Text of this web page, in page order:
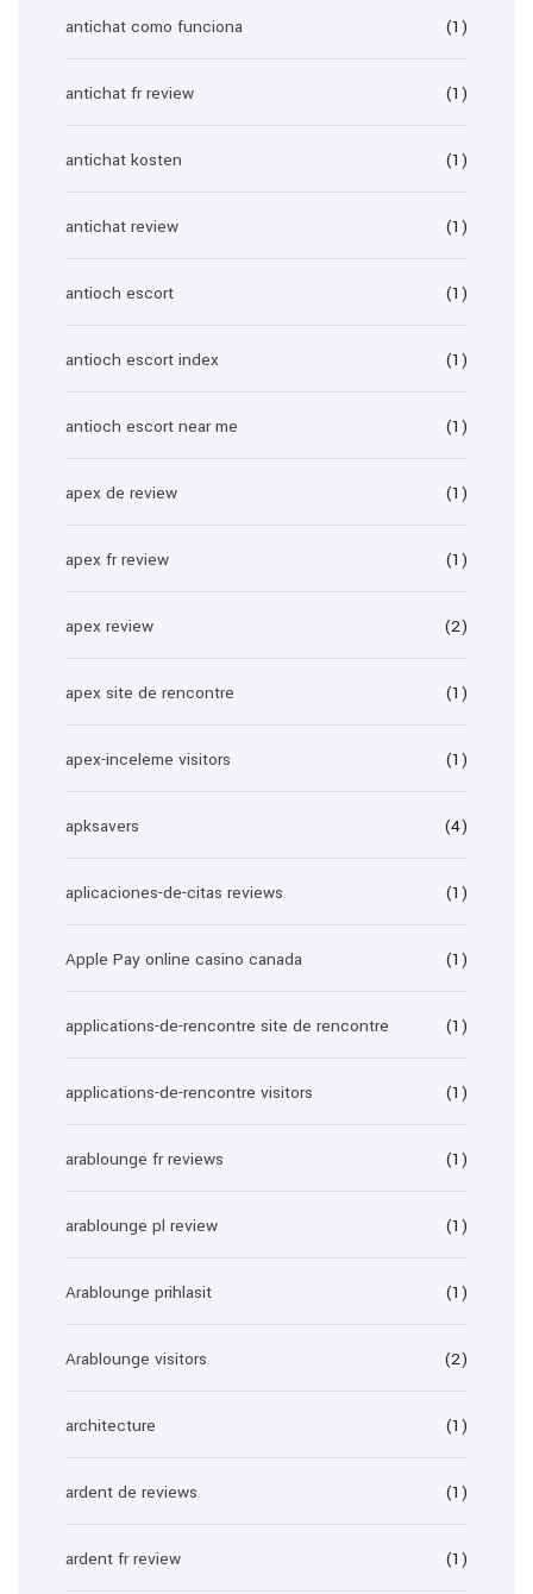
antichat como funciona (1)
antichat fr review (1)
antichat kosten (1)
antichat review (1)
antioch escort (1)
antioch escort index (1)
antioch escort near me (1)
apex de review (1)
apex fr review (1)
apex review (2)
apex site de rencontre (1)
apex-inceleme visitors (1)
apksavers (4)
aplicaciones-de-citas reviews (1)
Apple Pay online casino canada (1)
applications-de-rencontre site de rencontre (1)
applications-de-rencontre visitors (1)
arablounge fr reviews (1)
arablounge pl review (1)
Arablounge prihlasit (1)
Arablounge visitors (2)
architecture (1)
ardent de reviews (1)
ardent fr review (1)